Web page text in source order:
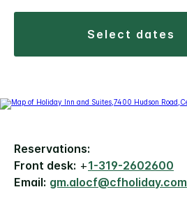
select dates
Reservations:
Front desk: +1-319-2602600
Email: gm.alocf@cfholiday.com